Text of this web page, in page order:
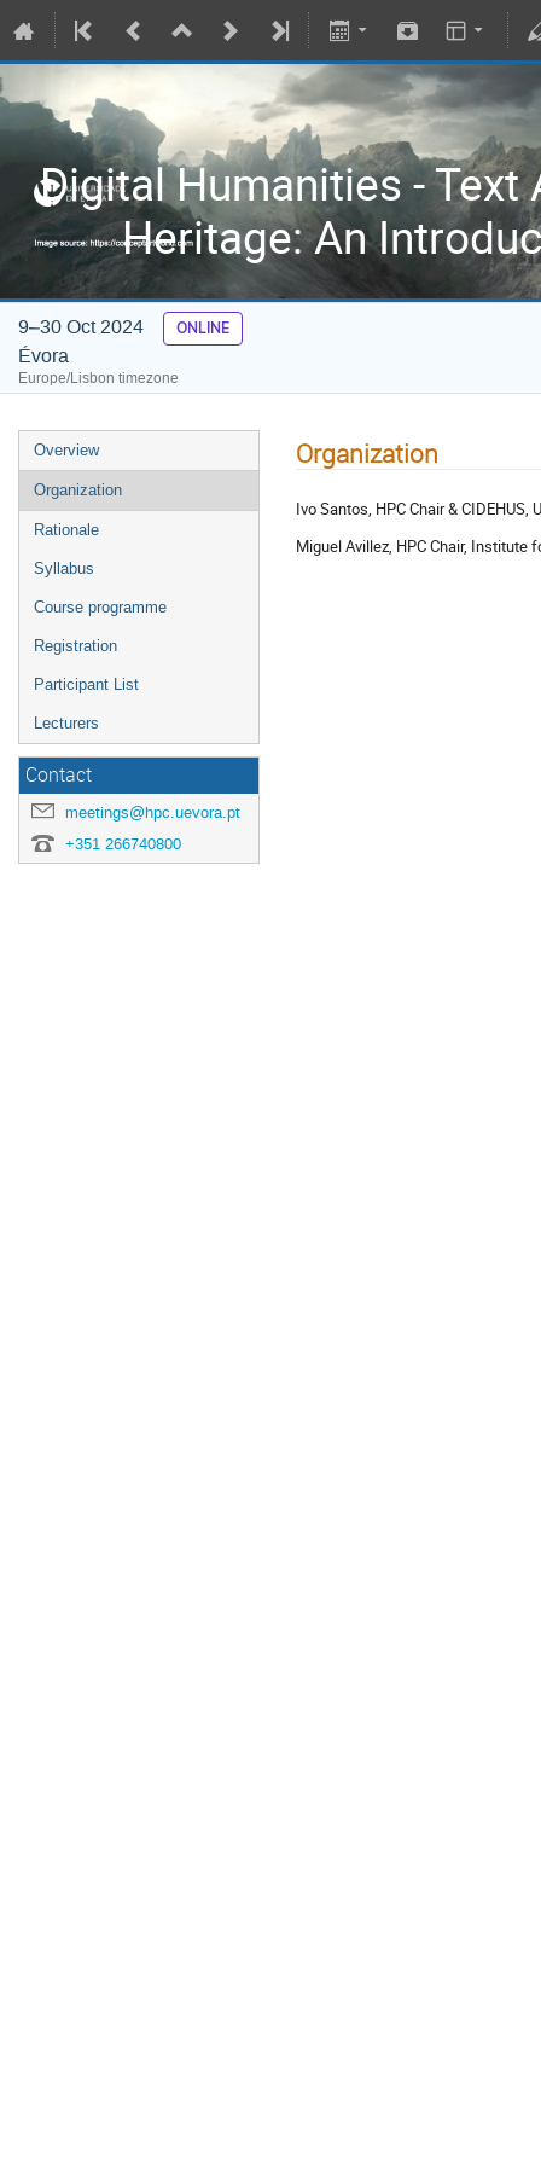
Digital Humanities -
Heritage: An
9–30 Oct 2024 ONLINE
Évora
Europe/Lisbon timezone
Overview
Organization
Rationale
Syllabus
Course programme
Registration
Participant List
Lecturers
Contact
meetings@hpc.uevora.pt
+351 266740800
Organization
Ivo Santos, HPC Chair &
Miguel Avillez, HPC Chair, Institute